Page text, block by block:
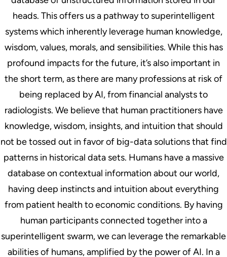
heads. This offers us a pathway to superintelligent
systems which inherently leverage human knowledge,
wisdom, values, morals, and sensibilities. While this has
profound impacts for the future, it’s also important in
the short term, as there are many professions at risk of
being replaced by AI, from financial analysts to
radiologists. We believe that human practitioners have
knowledge, wisdom, insights, and intuition that should
not be tossed out in favor of big-data solutions that find
patterns in historical data sets. Humans have a massive
database on contextual information about our world,
having deep instincts and intuition about everything
from patient health to economic conditions. By having
human participants connected together into a
superintelligent swarm, we can leverage the remarkable
abilities of humans, amplified by the power of AI. In a